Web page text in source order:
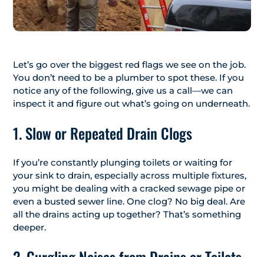
Let’s go over the biggest red flags we see on the job.
You don’t need to be a plumber to spot these. If you
notice any of the following, give us a call—we can
inspect it and figure out what’s going on underneath.
1. Slow or Repeated Drain Clogs
If you’re constantly plunging toilets or waiting for
your sink to drain, especially across multiple fixtures,
you might be dealing with a cracked sewage pipe or
even a busted sewer line. One clog? No big deal. Are
all the drains acting up together? That’s something
deeper.